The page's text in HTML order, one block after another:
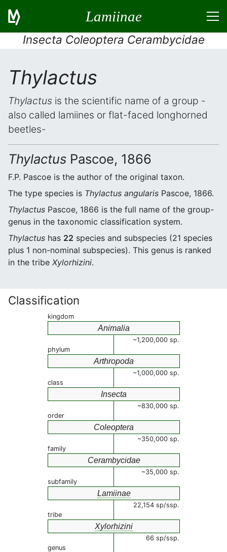
Lamiinae
Insecta Coleoptera Cerambycidae
Thylactus
Thylactus is the scientific name of a group -
also called lamiines or flat-faced longhorned
beetles-
Thylactus Pascoe, 1866
F.P. Pascoe is the author of the original taxon.
The type species is Thylactus angularis Pascoe, 1866.
Thylactus Pascoe, 1866 is the full name of the group-
genus in the taxonomic classification system.
Thylactus has 22 species and subspecies (21 species
plus 1 non-nominal subspecies). This genus is ranked
in the tribe Xylorhizini.
Classification
kingdom
Animalia
~1,200,000 sp.
phylum
Arthropoda
~1,000,000 sp.
class
Insecta
~830,000 sp.
order
Coleoptera
~350,000 sp.
family
Cerambycidae
~35,000 sp.
subfamily
Lamiinae
22,154 sp/ssp.
tribe
Xylorhizini
66 sp/ssp.
genus